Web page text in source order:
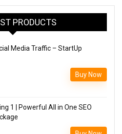
PRODUCTS
Media Traffic – StartUp
Buy Now
1 | Powerful All in One SEO